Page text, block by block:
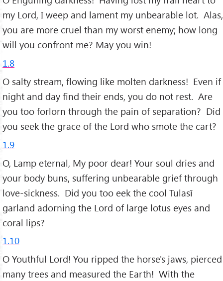
my Lord, I weep and lament my unbearable lot. Alas,
you are more cruel than my worst enemy; how long
will you confront me? May you win!
1.8
O salty stream, flowing like molten darkness! Even if
night and day find their ends, you do not rest. Are
you too forlorn through the pain of separation? Did
you seek the grace of the Lord who smote the cart?
1.9
O, Lamp eternal, My poor dear! Your soul dries and
your body buns, suffering unbearable grief through
love-sickness. Did you too eek the cool Tulasī
garland adorning the Lord of large lotus eyes and
coral lips?
1.10
O Youthful Lord! You ripped the horse's jaws, pierced
many trees and measured the Earth! With the